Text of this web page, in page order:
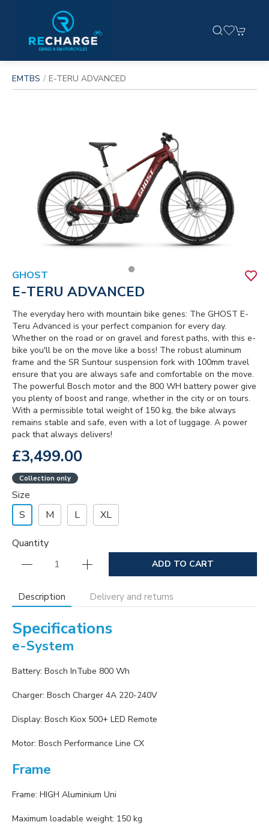
EMTBS E-TERU ADVANCED
GHOST
E-TERU ADVANCED
The everyday hero with mountain bike genes: The GHOST E-
Teru Advanced is your perfect companion for every day.
Whether on the road or on gravel and forest paths, with this e-
bike you'll be on the move like a boss! The robust aluminum
frame and the SR Suntour suspension fork with 100mm travel
ensure that you are always safe and comfortable on the move.
The powerful Bosch motor and the 800 WH battery power give
you plenty of boost and range, whether in the city or on tours.
With a permissible total weight of 150 kg, the bike always
remains stable and safe, even with a lot of luggage. A power
pack that always delivers!
£3,499.00
Collection only
Size
S
M L XL
Quantity
ADD TO CART
Description Delivery and returns
Specifications
e-System
Battery: Bosch InTube 800 Wh
Charger: Bosch Charger 4A 220-240V
Display: Bosch Kiox 500+ LED Remote
Motor: Bosch Performance Line CX
Frame
Frame: HIGH Aluminium Uni
Maximum loadable weight: 150 kg